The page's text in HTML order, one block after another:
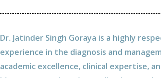
Dr. Jatinder Singh Goraya is a highly
experience in the diagnosis and
academic excellence, clinical expertise,